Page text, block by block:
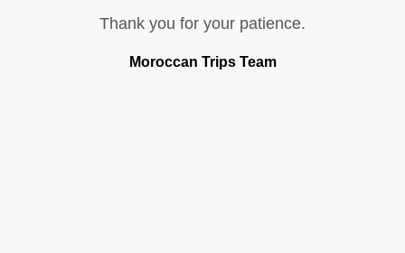
Thank you for your patience.
Moroccan Trips Team